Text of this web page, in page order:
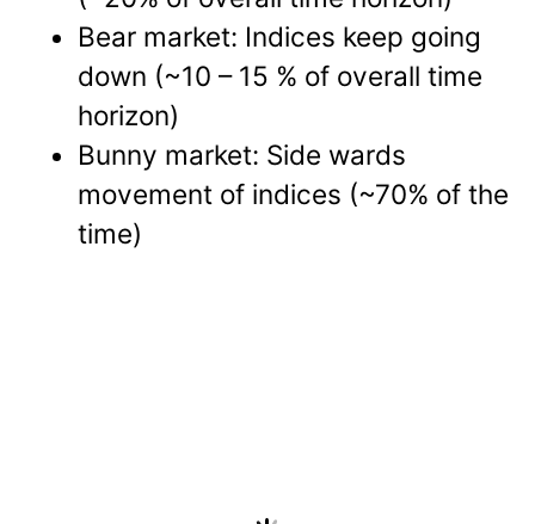
Bear market: Indices keep going
down (~10 – 15 % of overall time
horizon)
Bunny market: Side wards
movement of indices (~70% of the
time)